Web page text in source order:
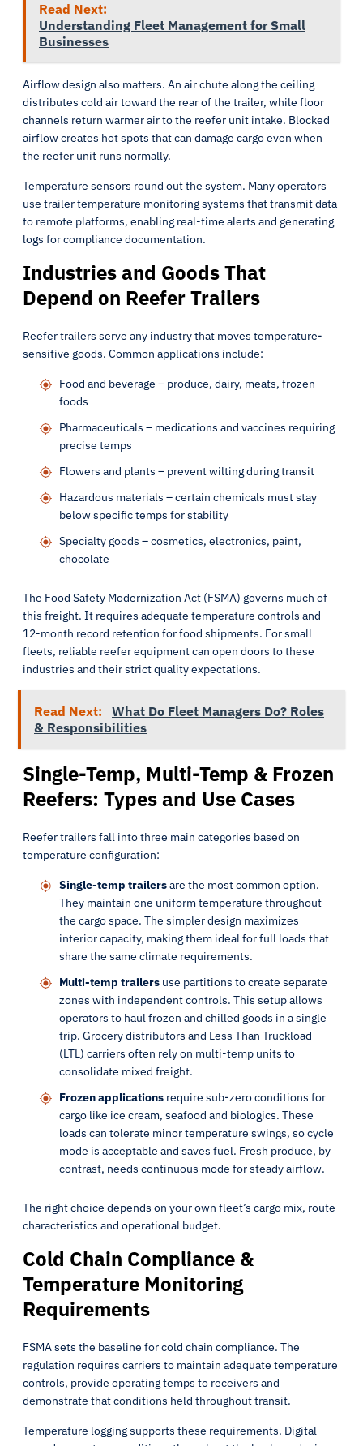
Read Next:
Understanding Fleet Management for Small
Businesses
Airflow design also matters. An air chute along the ceiling
distributes cold air toward the rear of the trailer, while floor
channels return warmer air to the reefer unit intake. Blocked
airflow creates hot spots that can damage cargo even when
the reefer unit runs normally.
Temperature sensors round out the system. Many operators
use trailer temperature monitoring systems that transmit data
to remote platforms, enabling real-time alerts and generating
logs for compliance documentation.
Industries and Goods That
Depend on Reefer Trailers
Reefer trailers serve any industry that moves temperature-
sensitive goods. Common applications include:
Food and beverage – produce, dairy, meats, frozen
foods
Pharmaceuticals – medications and vaccines requiring
precise temps
Flowers and plants – prevent wilting during transit
Hazardous materials – certain chemicals must stay
below specific temps for stability
Specialty goods – cosmetics, electronics, paint,
chocolate
The Food Safety Modernization Act (FSMA) governs much of
this freight. It requires adequate temperature controls and
12-month record retention for food shipments. For small
fleets, reliable reefer equipment can open doors to these
industries and their strict quality expectations.
Read Next:
What Do Fleet Managers Do? Roles
& Responsibilities
Single-Temp, Multi-Temp & Frozen
Reefers: Types and Use Cases
Reefer trailers fall into three main categories based on
temperature configuration:
Single-temp trailersare the most common option.
They maintain one uniform temperature throughout
the cargo space. The simpler design maximizes
interior capacity, making them ideal for full loads that
share the same climate requirements.
Multi-temp trailers use partitions to create separate
zones with independent controls. This setup allows
operators to haul frozen and chilled goods in a single
trip. Grocery distributors and Less Than Truckload
(LTL) carriers often rely on multi-temp units to
consolidate mixed freight.
Frozen applications require sub-zero conditions for
cargo like ice cream, seafood and biologics. These
loads can tolerate minor temperature swings, so cycle
mode is acceptable and saves fuel. Fresh produce, by
contrast, needs continuous mode for steady airflow.
The right choice depends on your own fleet’s cargo mix, route
characteristics and operational budget.
Cold Chain Compliance &
Temperature Monitoring
Requirements
FSMA sets the baseline for cold chain compliance. The
regulation requires carriers to maintain adequate temperature
controls, provide operating temps to receivers and
demonstrate that conditions held throughout transit.
Temperature logging supports these requirements. Digital